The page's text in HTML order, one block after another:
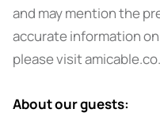
and may mention the
accurate information
please visit
About our guests: